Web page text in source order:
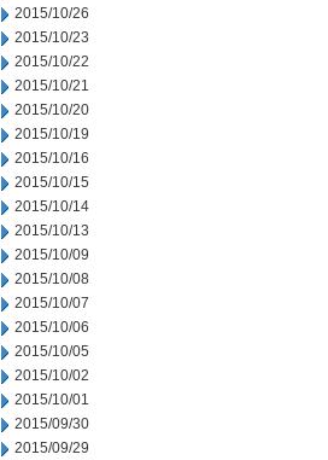
2015/10/26
2015/10/23
2015/10/22
2015/10/21
2015/10/20
2015/10/19
2015/10/16
2015/10/15
2015/10/14
2015/10/13
2015/10/09
2015/10/08
2015/10/07
2015/10/06
2015/10/05
2015/10/02
2015/10/01
2015/09/30
2015/09/29